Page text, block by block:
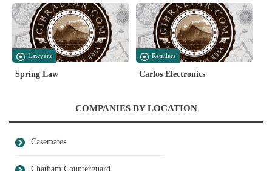
Lawyers
Spring Law
Retailers
Carlos Electronics
COMPANIES BY LOCATION
Casemates
Chatham Counterguard